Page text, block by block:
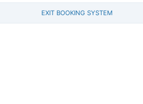
EXIT BOOKING SYSTEM